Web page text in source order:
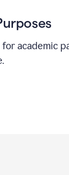
academic